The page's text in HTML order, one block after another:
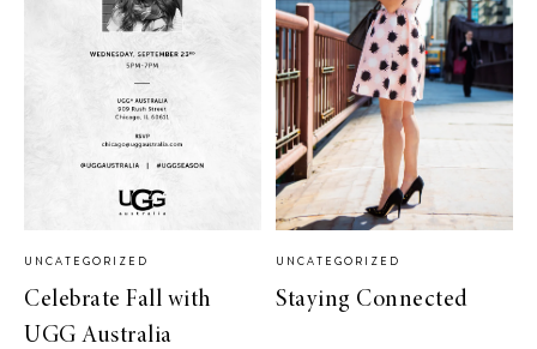
UNCATEGORIZED
Celebrate Fall with
UGG Australia
UNCATEGORIZED
Staying Connected